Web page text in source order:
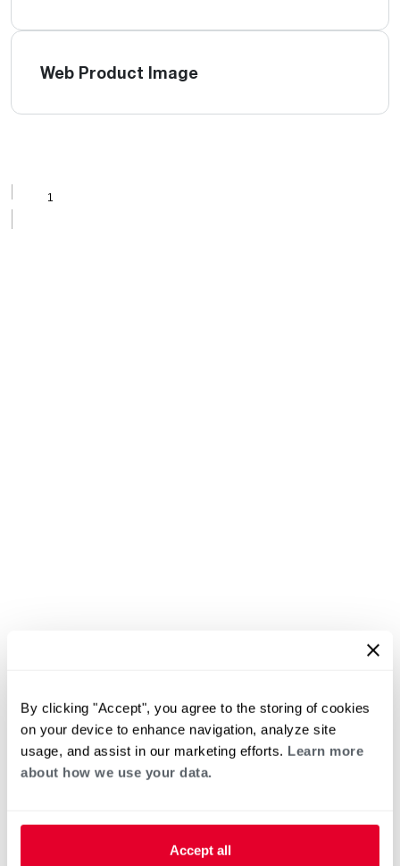
By clicking "Accept", you agree to the storing of cookies
on your device to enhance navigation, analyze site
usage, and assist in our marketing efforts. Learn more
about how we use your data.
Accept all
Web Product Image